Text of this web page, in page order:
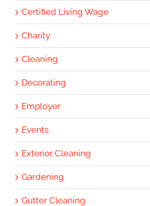
Certified Living Wage
Charity
Cleaning
Decorating
Employer
Events
Exterior Cleaning
Gardening
Gutter Cleaning